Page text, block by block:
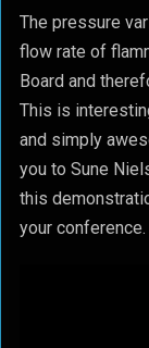
The pressure
flow rate of
Board and
This is
and simply
you to Sune
this
your conference.